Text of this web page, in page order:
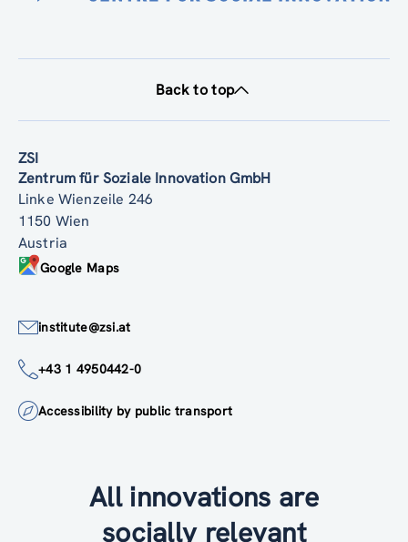
Back to top
ZSI
Zentrum für Soziale Innovation GmbH
Linke Wienzeile 246
1150 Wien
Austria
Google Maps
institute@zsi.at
+43 1 4950442-0
Accessibility by public transport
All innovations are
socially relevant